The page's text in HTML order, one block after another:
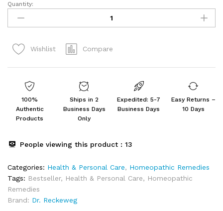
Dr.
Reckeweg
R89
Drops
Quantity:
Wishlist Compare
100%
Authentic
Products
Ships in 2
Business Days
Only
Expedited: 5-7
Business Days
Easy Returns –
10 Days
People viewing this product : 13
Categories: Health & Personal Care, Homeopathic Remedies
Tags: Bestseller, Health & Personal Care, Homeopathic
Remedies
Brand: Dr. Reckeweg